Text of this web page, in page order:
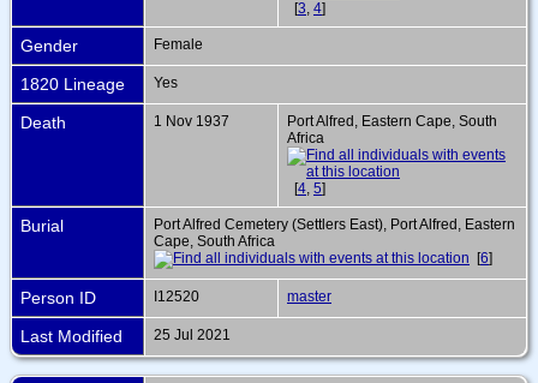
[3 4]
Gender Female
1820 Lineage Yes
Death 1 Nov 1937
Port Alfred, Eastern Cape, South
Africa
[4 5]
Burial
Port Alfred Cemetery (Settlers East), Port Alfred, Eastern
Cape, South Africa
[6]
Person ID I12520 master
Last Modified 25 Jul 2021